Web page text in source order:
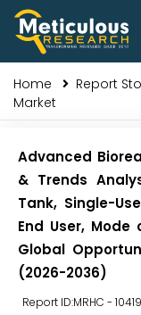
Home Report
Market
Advanced
& Trends
Tank, Single-
End User,
Global
(2026-2036)
Report ID:MRHC -